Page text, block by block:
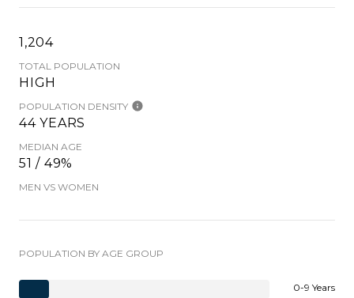
1,204
TOTAL POPULATION
HIGH
POPULATION DENSITY
44 YEARS
MEDIAN AGE
51 / 49%
MEN VS WOMEN
POPULATION BY AGE GROUP
0-9 Years